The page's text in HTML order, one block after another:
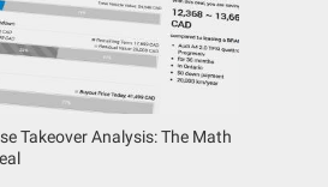
Takeover Analysis: The Math